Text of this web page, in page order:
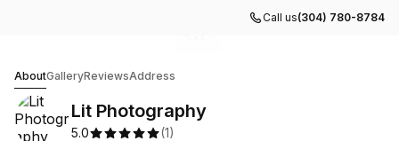
Call us(304) 780-8784
AboutGalleryReviewsAddress
Lit Photography
5.0 (1)